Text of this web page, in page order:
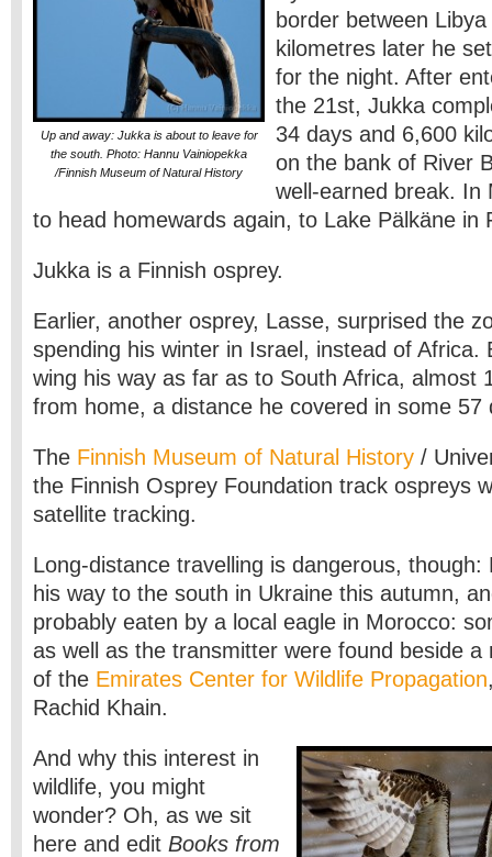
Up and away: Jukka is about to leave for
the south. Photo: Hannu Vainiopekka
/Finnish Museum of Natural History
border between
kilometres later he
for the night. After
the 21st, Jukka
34 days and 6,600
on the bank of River
well-earned break. In
to head homewards again, to Lake Pälkäne in
Jukka is a Finnish osprey.
Earlier, another osprey, Lasse, surprised the
spending his winter in Israel, instead of Africa.
wing his way as far as to South Africa, almost
from home, a distance he covered in some 57
The Finnish Museum of Natural History /
the Finnish Osprey Foundation track ospreys
satellite tracking.
Long-distance travelling is dangerous, though:
his way to the south in Ukraine this autumn,
probably eaten by a local eagle in Morocco:
as well as the transmitter were found beside a
of the Emirates Center for Wildlife Propagation
Rachid Khain.
And why this interest in
wildlife, you might
wonder? Oh, as we sit
here and edit Books from